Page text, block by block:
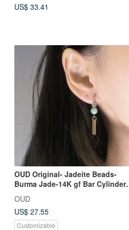
US$ 33.41
OUD Original- Jadeite Beads-
Burma Jade-14K gf Bar Cylinder
OUD
US$ 27.55
Customizable